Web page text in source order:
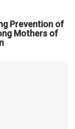
Prevention of
Mothers of